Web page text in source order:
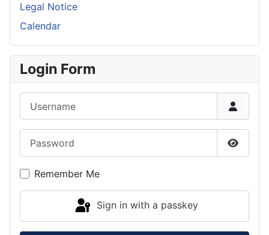
Legal Notice
Calendar
Login Form
Show
Remember Me
Sign in with a passkey